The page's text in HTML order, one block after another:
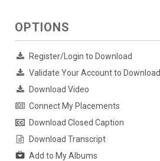
OPTIONS
Register/Login to Download
Validate Your Account to Download
Download Video
Connect My Placements
Download Closed Caption
Download Transcript
Add to My Albums